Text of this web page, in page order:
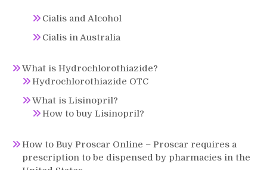
Cialis and Alcohol
Cialis in Australia
What is Hydrochlorothiazide?
Hydrochlorothiazide OTC
What is Lisinopril?
How to buy Lisinopril?
How to Buy Proscar Online – Proscar requires a
prescription to be dispensed by pharmacies in the